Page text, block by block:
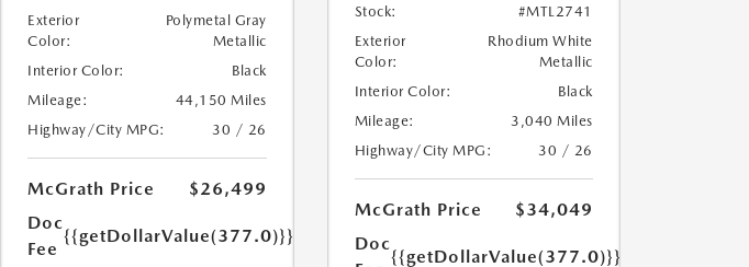
Exterior
Color:
Polymetal Gray
Metallic
Interior Color:
Black
Mileage:
44,150 Miles
Highway/City MPG:
30 / 26
McGrath Price
$26,499
Doc
Fee
{{getDollarValue(377.0)}}
Stock:
#MTL2741
Exterior
Color:
Rhodium White
Metallic
Interior Color:
Black
Mileage:
3,040 Miles
Highway/City MPG:
30 / 26
McGrath Price
$34,049
Doc
{{getDollarValue(377.0)}}